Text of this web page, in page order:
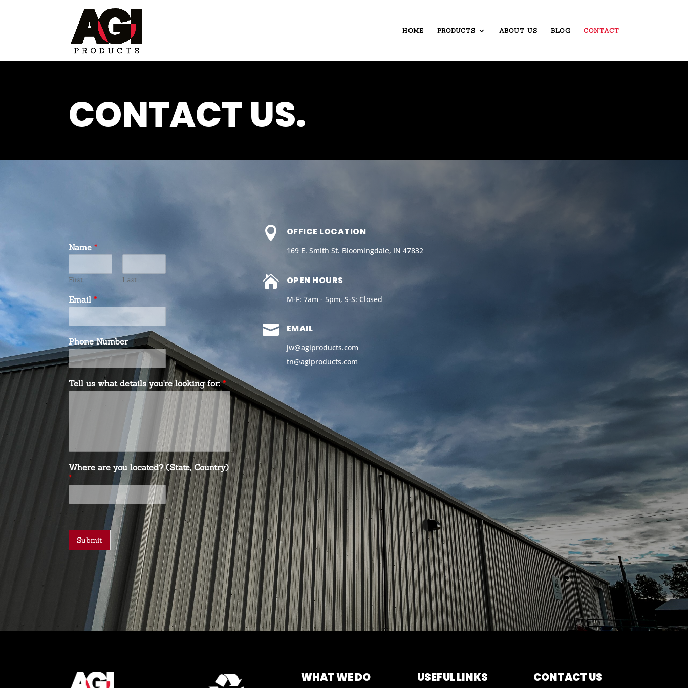
HOME PRODUCTS ABOUT US BLOG CONTACT
CONTACT US.
Name*
First Last
Email*
Phone Number
Tell us what details you're looking for:*
Where are you located? (State, Country)
*
Submit
 OFFICE LOCATION
169 E. Smith St. Bloomingdale, IN 47832
 OPEN HOURS
M-F: 7am - 5pm, S-S: Closed
 EMAIL
jw@agiproducts.com
tn@agiproducts.com
WHAT WE DO USEFUL LINKS CONTACT US